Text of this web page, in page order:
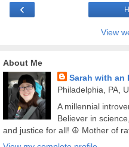
‹
View
About Me
Sarah with an
Philadelphia, PA,
A millennial
Believer in
and justice for all! ☮️ Mother of